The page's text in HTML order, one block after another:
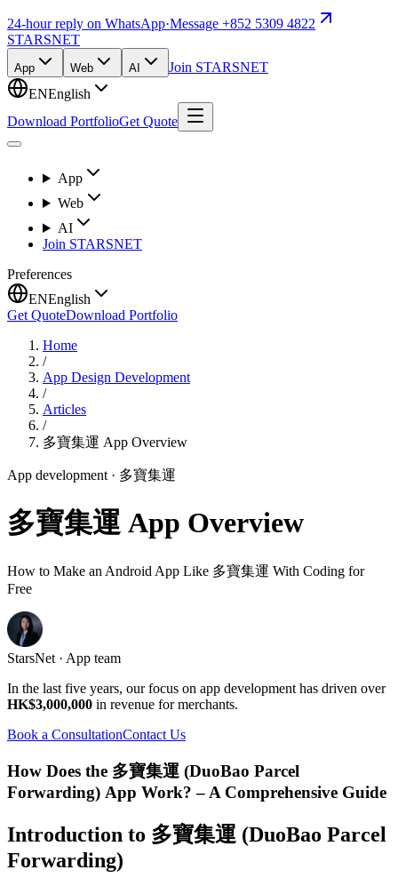
24-hour reply on WhatsApp·Message +852 5309 4822
STARSNET
App Web AI
Join STARSNET
ENEnglish
Download PortfolioGet Quote
App
Web
AI
Join STARSNET
Preferences
ENEnglish
Get QuoteDownload Portfolio
Home
/
App Design Development
/
Articles
/
多寶集運 App Overview
App development · 多寶集運
多寶集運 App Overview
How to Make an Android App Like 多寶集運 With Coding for
Free
StarsNet · App team
In the last five years, our focus on app development has driven over
HK$3,000,000 in revenue for merchants.
Book a ConsultationContact Us
How Does the 多寶集運 (DuoBao Parcel
Forwarding) App Work? – A Comprehensive Guide
Introduction to 多寶集運 (DuoBao Parcel
Forwarding)